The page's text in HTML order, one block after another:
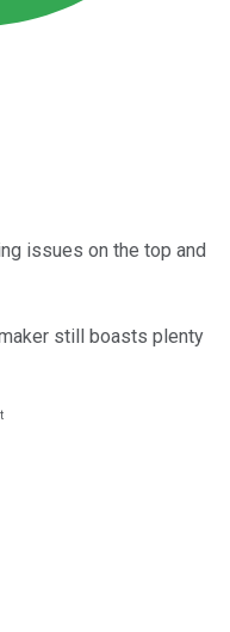
issues on the top and
still boasts plenty